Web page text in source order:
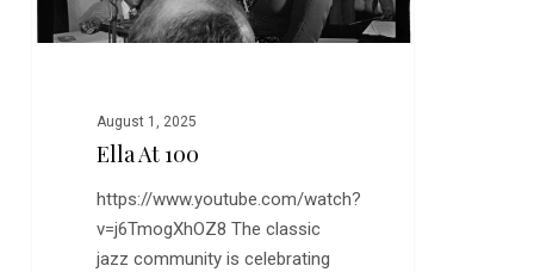
August 1, 2025
Ella At 100
https://www.youtube.com/watch?
v=j6TmogXhOZ8 The classic
jazz community is celebrating